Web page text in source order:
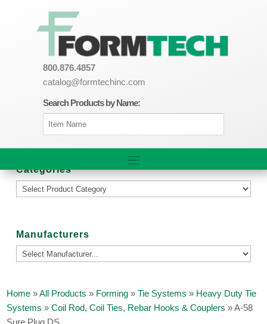
800.876.4857
catalog@formtechinc.com
Search Products by Name:
Categories
Manufacturers
Home »All Products » Forming »Tie Systems » Heavy Duty Tie
Systems »Coil Rod, Coil Ties, Rebar Hooks & Couplers »A-58
Sure Plug DS